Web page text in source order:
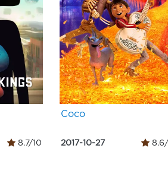
8.7/10
Coco
2017-10-27 8.6/